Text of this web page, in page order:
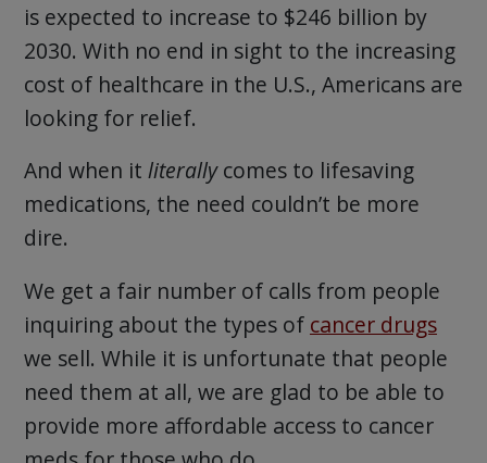
is expected to increase to $246 billion by
2030. With no end in sight to the increasing
cost of healthcare in the U.S., Americans are
looking for relief.
And when it literallycomes to lifesaving
medications, the need couldn’t be more
dire.
We get a fair number of calls from people
inquiring about the types of cancer drugs
we sell. While it is unfortunate that people
need them at all, we are glad to be able to
provide more affordable access to cancer